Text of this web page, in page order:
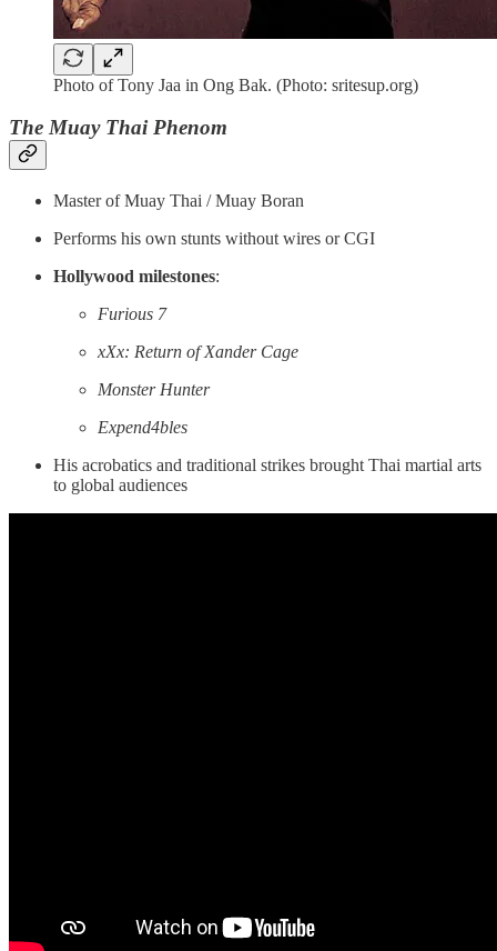
Photo of Tony Jaa in Ong Bak. (Photo: sritesup.org)
The Muay Thai Phenom
Master of Muay Thai / Muay Boran
Performs his own stunts without wires or CGI
Hollywood milestones:
Furious 7
xXx: Return of Xander Cage
Monster Hunter
Expend4bles
His acrobatics and traditional strikes brought Thai martial arts
to global audiences